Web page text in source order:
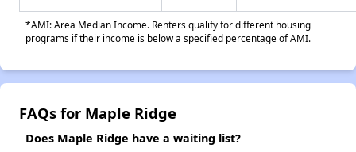
*AMI: Area Median Income. Renters qualify for different housing
programs if their income is below a specified percentage of AMI.
FAQs for Maple Ridge
Does Maple Ridge have a waiting list?